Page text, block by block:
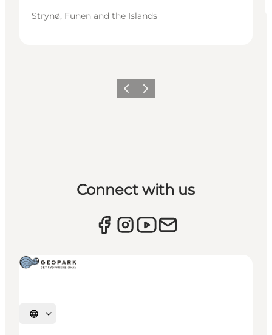
Strynø, Funen and the Islands
Previous
Next
Connect with us
Select language